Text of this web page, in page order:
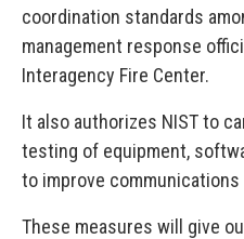
coordination standards
management response
Interagency Fire Center.
It also authorizes NIST to
testing of equipment,
to improve
These measures will give